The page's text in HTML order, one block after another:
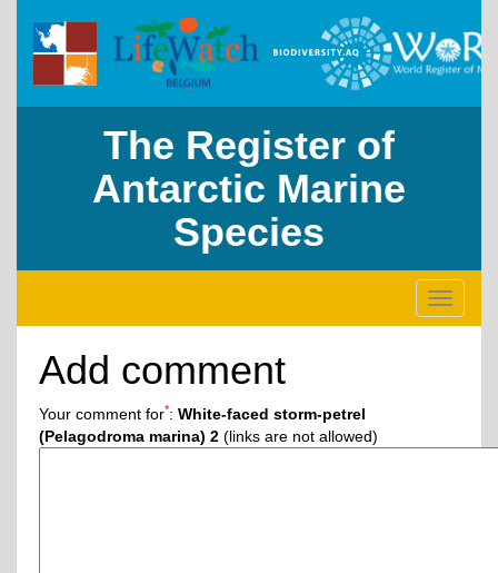
The Register of
Antarctic Marine
Species
Toggle
Add comment
Your comment for*: White-faced storm-petrel
(Pelagodroma marina) 2 (links are not allowed)